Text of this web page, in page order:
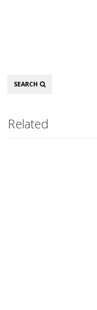
Search
SEARCH
Related